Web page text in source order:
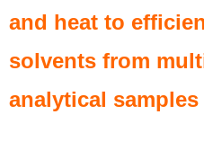
and heat to
solvents from
analytical samples